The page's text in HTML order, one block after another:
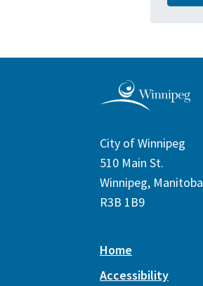
City of Winnipeg
510 Main St.
Winnipeg, Manitoba
R3B 1B9
Home
Accessibility